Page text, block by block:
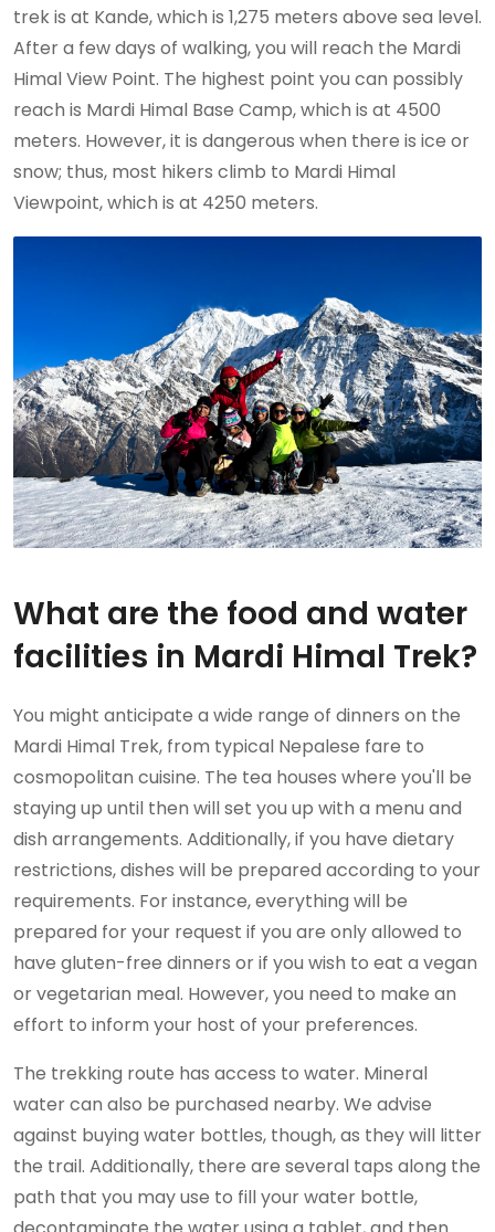
trek is at Kande, which is 1,275 meters above sea level.
After a few days of walking, you will reach the Mardi
Himal View Point. The highest point you can possibly
reach is Mardi Himal Base Camp, which is at 4500
meters. However, it is dangerous when there is ice or
snow; thus, most hikers climb to Mardi Himal
Viewpoint, which is at 4250 meters.
What are the food and water
facilities in Mardi Himal Trek?
You might anticipate a wide range of dinners on the
Mardi Himal Trek, from typical Nepalese fare to
cosmopolitan cuisine. The tea houses where you'll be
staying up until then will set you up with a menu and
dish arrangements. Additionally, if you have dietary
restrictions, dishes will be prepared according to your
requirements. For instance, everything will be
prepared for your request if you are only allowed to
have gluten-free dinners or if you wish to eat a vegan
or vegetarian meal. However, you need to make an
effort to inform your host of your preferences.
The trekking route has access to water. Mineral
water can also be purchased nearby. We advise
against buying water bottles, though, as they will litter
the trail. Additionally, there are several taps along the
path that you may use to fill your water bottle,